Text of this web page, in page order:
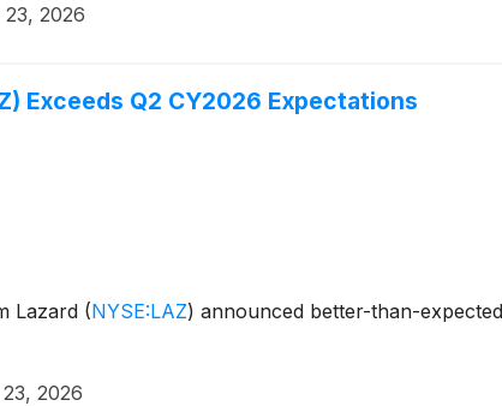
2026
Exceeds Q2 CY2026 Expectations
Lazard (NYSE:LAZ) announced better-than-
2026